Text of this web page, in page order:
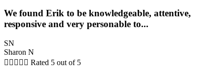
We found Erik to be knowledgeable, attentive,
responsive and very personable to...
SN
Sharon N
     Rated 5 out of 5